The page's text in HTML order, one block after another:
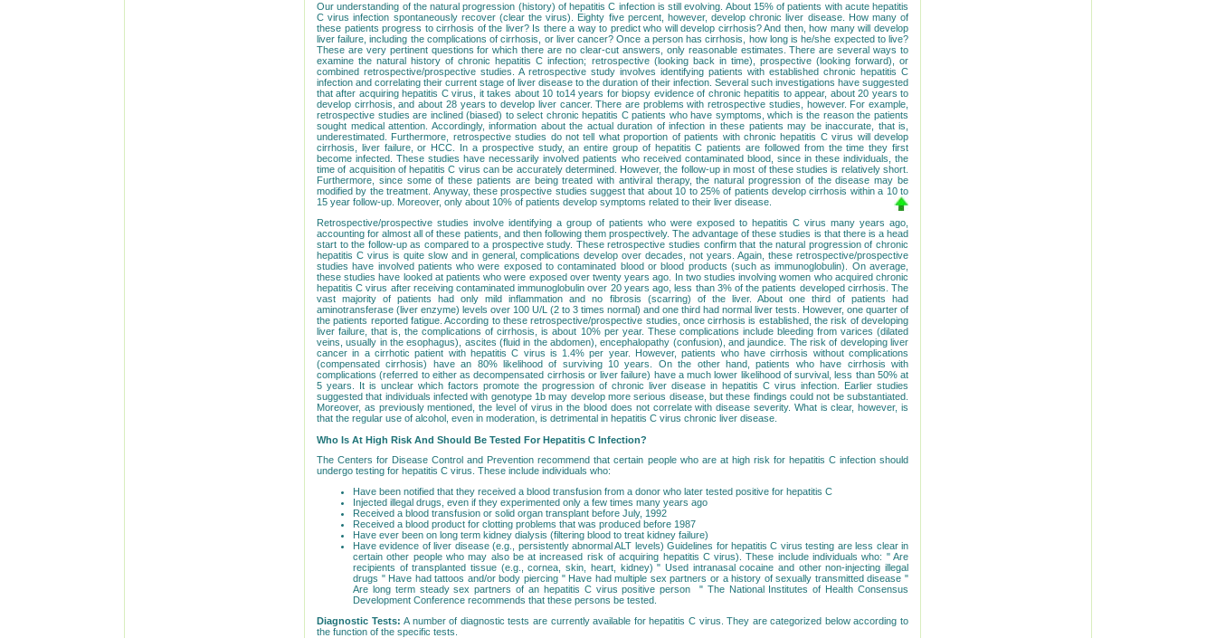
Our understanding of the natural progression (history) of hepatitis C infection is still evolving. About 15% of patients with acute hepatitis
C virus infection spontaneously recover (clear the virus). Eighty five percent, however, develop chronic liver disease. How many of
these patients progress to cirrhosis of the liver? Is there a way to predict who will develop cirrhosis? And then, how many will develop
liver failure, including the complications of cirrhosis, or liver cancer? Once a person has cirrhosis, how long is he/she expected to live?
These are very pertinent questions for which there are no clear-cut answers, only reasonable estimates. There are several ways to
examine the natural history of chronic hepatitis C infection; retrospective (looking back in time), prospective (looking forward), or
combined retrospective/prospective studies. A retrospective study involves identifying patients with established chronic hepatitis C
infection and correlating their current stage of liver disease to the duration of their infection. Several such investigations have suggested
that after acquiring hepatitis C virus, it takes about 10 to14 years for biopsy evidence of chronic hepatitis to appear, about 20 years to
develop cirrhosis, and about 28 years to develop liver cancer. There are problems with retrospective studies, however. For example,
retrospective studies are inclined (biased) to select chronic hepatitis C patients who have symptoms, which is the reason the patients
sought medical attention. Accordingly, information about the actual duration of infection in these patients may be inaccurate, that is,
underestimated. Furthermore, retrospective studies do not tell what proportion of patients with chronic hepatitis C virus will develop
cirrhosis, liver failure, or HCC. In a prospective study, an entire group of hepatitis C patients are followed from the time they first
become infected. These studies have necessarily involved patients who received contaminated blood, since in these individuals, the
time of acquisition of hepatitis C virus can be accurately determined. However, the follow-up in most of these studies is relatively short.
Furthermore, since some of these patients are being treated with antiviral therapy, the natural progression of the disease may be
modified by the treatment. Anyway, these prospective studies suggest that about 10 to 25% of patients develop cirrhosis within a 10 to
15 year follow-up. Moreover, only about 10% of patients develop symptoms related to their liver disease.
Retrospective/prospective studies involve identifying a group of patients who were exposed to hepatitis C virus many years ago,
accounting for almost all of these patients, and then following them prospectively. The advantage of these studies is that there is a head
start to the follow-up as compared to a prospective study. These retrospective studies confirm that the natural progression of chronic
hepatitis C virus is quite slow and in general, complications develop over decades, not years. Again, these retrospective/prospective
studies have involved patients who were exposed to contaminated blood or blood products (such as immunoglobulin). On average,
these studies have looked at patients who were exposed over twenty years ago. In two studies involving women who acquired chronic
hepatitis C virus after receiving contaminated immunoglobulin over 20 years ago, less than 3% of the patients developed cirrhosis. The
vast majority of patients had only mild inflammation and no fibrosis (scarring) of the liver. About one third of patients had
aminotransferase (liver enzyme) levels over 100 U/L (2 to 3 times normal) and one third had normal liver tests. However, one quarter of
the patients reported fatigue. According to these retrospective/prospective studies, once cirrhosis is established, the risk of developing
liver failure, that is, the complications of cirrhosis, is about 10% per year. These complications include bleeding from varices (dilated
veins, usually in the esophagus), ascites (fluid in the abdomen), encephalopathy (confusion), and jaundice. The risk of developing liver
cancer in a cirrhotic patient with hepatitis C virus is 1.4% per year. However, patients who have cirrhosis without complications
(compensated cirrhosis) have an 80% likelihood of surviving 10 years. On the other hand, patients who have cirrhosis with
complications (referred to either as decompensated cirrhosis or liver failure) have a much lower likelihood of survival, less than 50% at
5 years. It is unclear which factors promote the progression of chronic liver disease in hepatitis C virus infection. Earlier studies
suggested that individuals infected with genotype 1b may develop more serious disease, but these findings could not be substantiated.
Moreover, as previously mentioned, the level of virus in the blood does not correlate with disease severity. What is clear, however, is
that the regular use of alcohol, even in moderation, is detrimental in hepatitis C virus chronic liver disease.
Who Is At High Risk And Should Be Tested For Hepatitis C Infection?
The Centers for Disease Control and Prevention recommend that certain people who are at high risk for hepatitis C infection should
undergo testing for hepatitis C virus. These include individuals who:
Have been notified that they received a blood transfusion from a donor who later tested positive for hepatitis C
Injected illegal drugs, even if they experimented only a few times many years ago
Received a blood transfusion or solid organ transplant before July, 1992
Received a blood product for clotting problems that was produced before 1987
Have ever been on long term kidney dialysis (filtering blood to treat kidney failure)
Have evidence of liver disease (e.g., persistently abnormal ALT levels) Guidelines for hepatitis C virus testing are less clear in
certain other people who may also be at increased risk of acquiring hepatitis C virus). These include individuals who: " Are
recipients of transplanted tissue (e.g., cornea, skin, heart, kidney) " Used intranasal cocaine and other non-injecting illegal
drugs " Have had tattoos and/or body piercing " Have had multiple sex partners or a history of sexually transmitted disease "
Are long term steady sex partners of an hepatitis C virus positive person " The National Institutes of Health Consensus
Development Conference recommends that these persons be tested.
Diagnostic Tests:A number of diagnostic tests are currently available for hepatitis C virus. They are categorized below according to
the function of the specific tests.